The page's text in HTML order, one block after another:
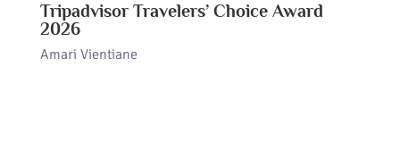
Tripadvisor Travelers’ Choice Award
2026
Amari Vientiane